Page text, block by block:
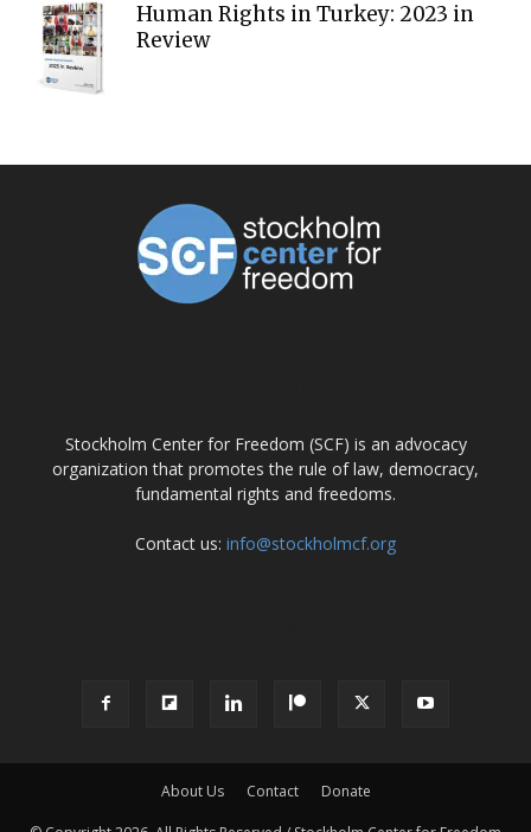
Human Rights in Turkey: 2023 in
Review
Stockholm Center for Freedom (SCF) is an advocacy
organization that promotes the rule of law, democracy,
fundamental rights and freedoms.
Contact us: info@stockholmcf.org
About Us Contact Donate